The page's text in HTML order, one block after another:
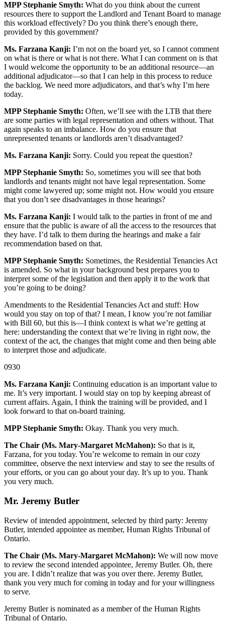
MPP Stephanie Smyth: What do you think about the current
resources there to support the Landlord and Tenant Board to manage
this workload effectively? Do you think there’s enough there,
provided by this government?
Ms. Farzana Kanji: I’m not on the board yet, so I cannot comment
on what is there or what is not there. What I can comment on is that
I would welcome the opportunity to be an additional resource—an
additional adjudicator—so that I can help in this process to reduce
the backlog. We need more adjudicators, and that’s why I’m here
today.
MPP Stephanie Smyth: Often, we’ll see with the LTB that there
are some parties with legal representation and others without. That
again speaks to an imbalance. How do you ensure that
unrepresented tenants or landlords aren’t disadvantaged?
Ms. Farzana Kanji: Sorry. Could you repeat the question?
MPP Stephanie Smyth: So, sometimes you will see that both
landlords and tenants might not have legal representation. Some
might come lawyered up; some might not. How would you ensure
that you don’t see disadvantages in those hearings?
Ms. Farzana Kanji: I would talk to the parties in front of me and
ensure that the public is aware of all the access to the resources that
they have. I’d talk to them during the hearings and make a fair
recommendation based on that.
MPP Stephanie Smyth: Sometimes, the Residential Tenancies Act
is amended. So what in your background best prepares you to
interpret some of the legislation and then apply it to the work that
you’re going to be doing?
Amendments to the Residential Tenancies Act and stuff: How
would you stay on top of that? I mean, I know you’re not familiar
with Bill 60, but this is—I think context is what we’re getting at
here: understanding the context that we’re living in right now, the
context of the act, the changes that might come and then being able
to interpret those and adjudicate.
0930
Ms. Farzana Kanji: Continuing education is an important value to
me. It’s very important. I would stay on top by keeping abreast of
current affairs. Again, I think the training will be provided, and I
look forward to that on-board training.
MPP Stephanie Smyth: Okay. Thank you very much.
The Chair (Ms. Mary-Margaret McMahon): So that is it,
Farzana, for you today. You’re welcome to remain in our cozy
committee, observe the next interview and stay to see the results of
your efforts, or you can go about your day. It’s up to you. Thank
you very much.
Mr. Jeremy Butler
Review of intended appointment, selected by third party: Jeremy
Butler, intended appointee as member, Human Rights Tribunal of
Ontario.
The Chair (Ms. Mary-Margaret McMahon): We will now move
to review the second intended appointee, Jeremy Butler. Oh, there
you are. I didn’t realize that was you over there. Jeremy Butler,
thank you very much for coming in today and for your willingness
to serve.
Jeremy Butler is nominated as a member of the Human Rights
Tribunal of Ontario.